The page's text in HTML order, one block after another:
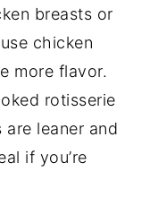
breasts or
chicken
more flavor.
rotisserie
leaner and
if you’re